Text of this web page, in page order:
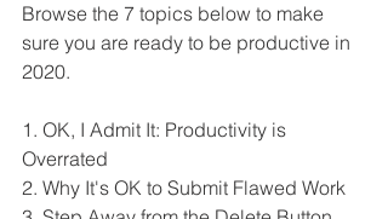
Browse the 7 topics below to make
sure you are ready to be productive in
2020.
1. OK, I Admit It: Productivity is
Overrated
2. Why It's OK to Submit Flawed Work